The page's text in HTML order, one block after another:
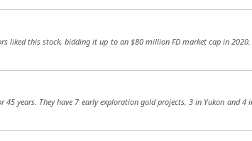
liked this stock, bidding it up to an $80 million FD market cap in
years. They have 7 early exploration gold projects, 3 in Yukon and